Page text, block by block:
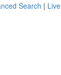
Search | Live